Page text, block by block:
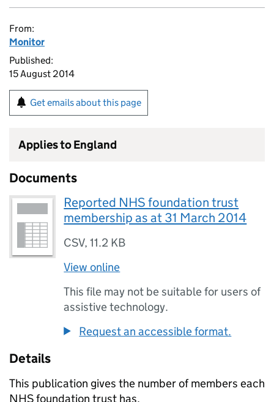
From:
Monitor
Published:
15 August 2014
Get emails about this page
Applies to England
Documents
Reported NHS foundation trust
membership as at 31 March 2014
CSV,11.2 KB
View online
This file may not be suitable for users of
assistive technology.
Request an accessible format.
Details
This publication gives the number of members each
NHS foundation trust has.